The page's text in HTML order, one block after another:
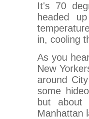
It's 70
headed
in, cooling
As you
New
around
some
but about
Manhattan